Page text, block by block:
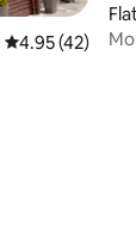
4.95 out of 5
4.95 (42)